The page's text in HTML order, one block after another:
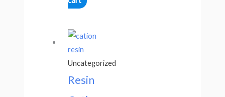
Uncategorized
Resin